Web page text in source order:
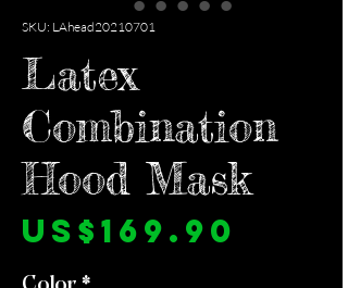
SKU: LAhead20210701
Latex
Combination
Hood Mask
US$169.90